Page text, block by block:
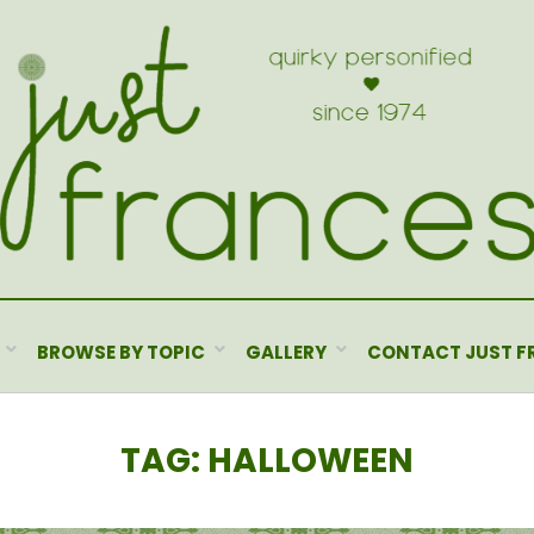
BROWSE BY TOPIC GALLERY CONTACT JUST
TAG: HALLOWEEN